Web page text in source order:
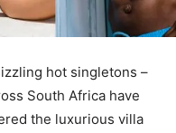
hot singletons –
South Africa have
the luxurious villa